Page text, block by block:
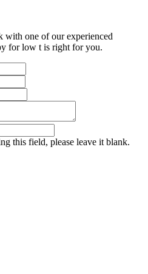
with one of our experienced
for low t is right for you.
this field, please leave it blank.